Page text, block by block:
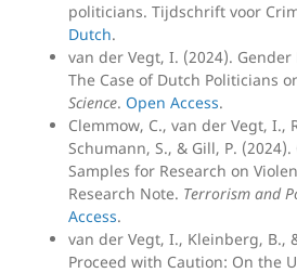
politicians. Tijdschrift voor
Dutch.
van der Vegt, I. (2024).
The Case of Dutch Politicians
Science. Open Access.
Clemmow, C., van der Vegt, I.,
Schumann, S., & Gill, P.
Samples for Research on
Research Note. Terrorism and
Access.
van der Vegt, I., Kleinberg, B.,
Proceed with Caution: On the